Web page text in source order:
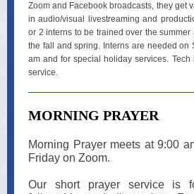
Zoom and Facebook broadcasts, they get
in audio/visual livestreaming and
or 2 interns to be trained over the
the fall and spring. Interns are needed on
am and for special holiday services.
service.
MORNING PRAYER
Morning Prayer meets at 9:00
Friday on Zoom.
Our short prayer service is